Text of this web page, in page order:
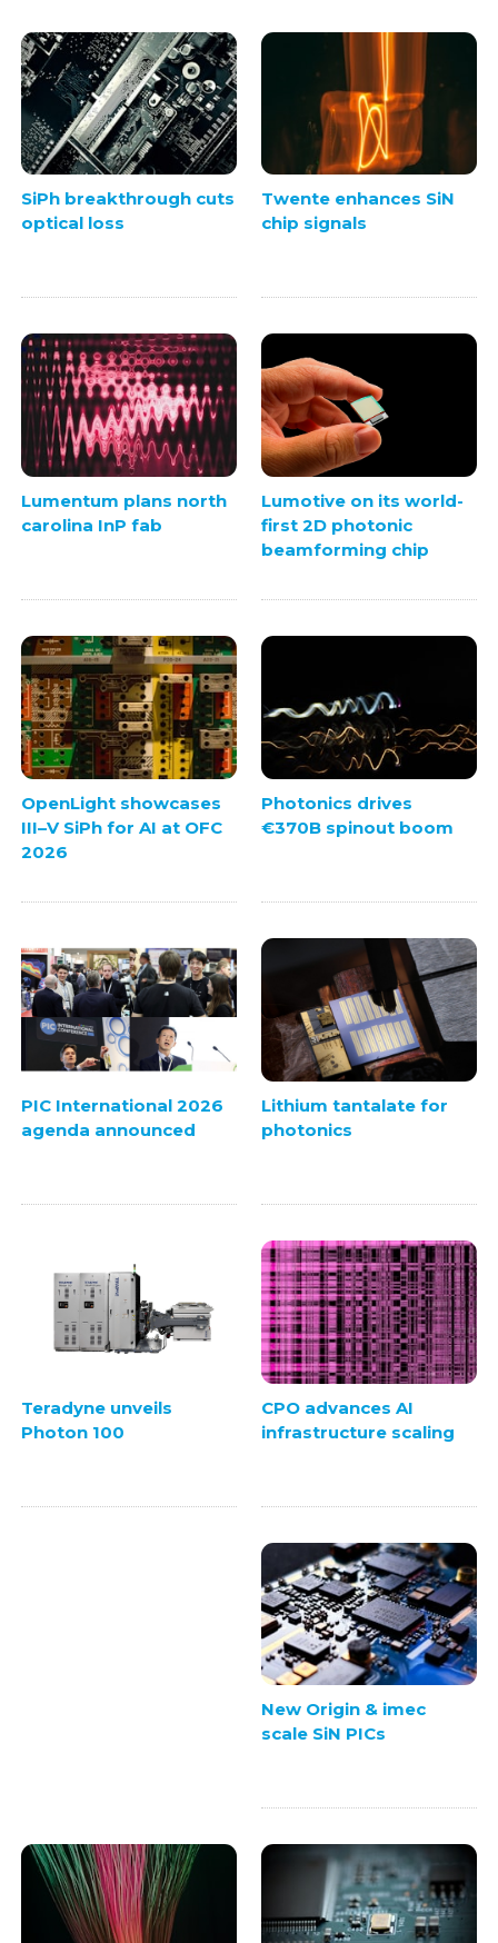
SiPh breakthrough cuts
optical loss
Twente enhances SiN
chip signals
Lumentum plans north
carolina InP fab
Lumotive on its world-
first 2D photonic
beamforming chip
OpenLight showcases
III–V SiPh for AI at OFC
2026
Photonics drives
€370B spinout boom
PIC International 2026
agenda announced
Lithium tantalate for
photonics
Teradyne unveils
Photon 100
CPO advances AI
infrastructure scaling
New Origin & imec
scale SiN PICs